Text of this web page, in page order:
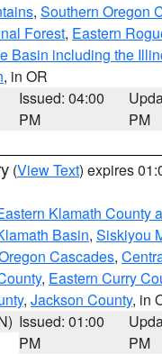
, Southern Oregon
Forest, Eastern
Basin including the
, in OR
Issued: 04:00
PM
PM
(View Text) expires
Klamath County
Basin, Siskiyou
Cascades,
, Eastern Curry
, Jackson County, in
Issued: 01:00
PM
PM